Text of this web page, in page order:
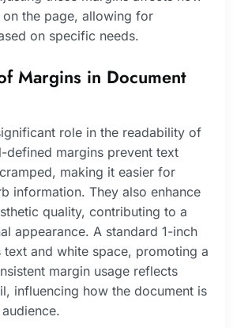
the page, allowing for
on specific needs.
Margins in Document
role in the readability of
defined margins prevent text
making it easier for
information. They also enhance
quality, contributing to a
appearance. A standard 1-inch
text and white space, promoting a
margin usage reflects
influencing how the document is